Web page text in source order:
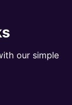
our simple